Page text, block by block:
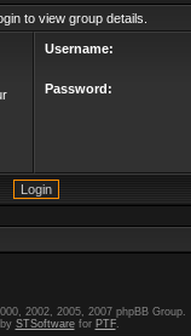
to view group details.
Username:
Password:
2002, 2005, 2007 phpBB Group.
STSoftwarefor PTF.